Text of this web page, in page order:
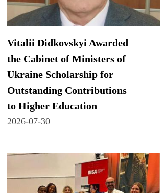
Vitalii Didkovskyi Awarded
the Cabinet of Ministers of
Ukraine Scholarship for
Outstanding Contributions
to Higher Education
2026-07-30